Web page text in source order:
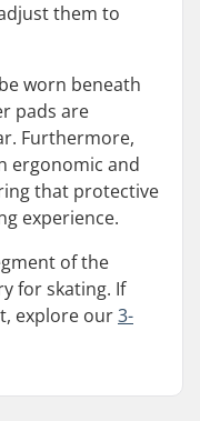
them to
worn beneath
pads are
Furthermore,
ergonomic and
that protective
experience.
of the
for skating. If
explore our3-